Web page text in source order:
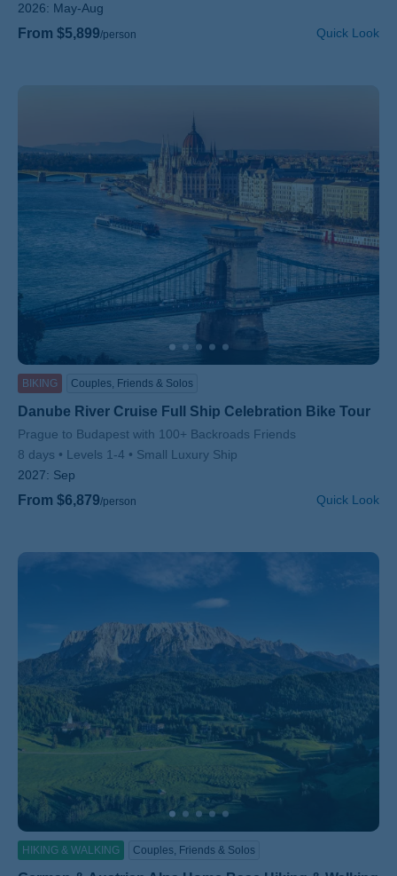
2026: May-Aug
From $5,899/person Quick Look
BIKING Couples, Friends & Solos
Danube River Cruise Full Ship Celebration Bike Tour
Subtitle/H2
Prague to Budapest with 100+ Backroads Friends
8 days
Levels 1-4
Small Luxury Ship
2027: Sep
From $6,879/person Quick Look
HIKING & WALKING Couples, Friends & Solos